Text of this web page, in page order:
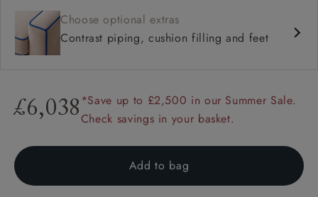
Choose optional extras
Contrast piping, cushion filling and feet
£6,038 *Save up to £2,500 in our Summer Sale.
Check savings in your basket.
Add to bag